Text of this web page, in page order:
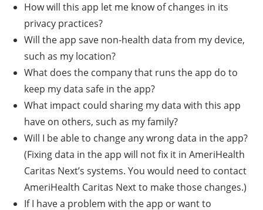
How will this app let me know of changes in its
privacy practices?
Will the app save non-health data from my device,
such as my location?
What does the company that runs the app do to
keep my data safe in the app?
What impact could sharing my data with this app
have on others, such as my family?
Will I be able to change any wrong data in the app?
(Fixing data in the app will not fix it in AmeriHealth
Caritas Next’s systems. You would need to contact
AmeriHealth Caritas Next to make those changes.)
If I have a problem with the app or want to